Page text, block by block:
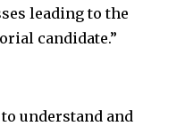
leading to the
candidate.”
understand and